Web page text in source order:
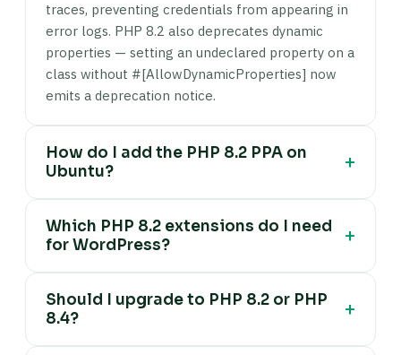
traces, preventing credentials from appearing in
error logs. PHP 8.2 also deprecates dynamic
properties — setting an undeclared property on a
class without #[AllowDynamicProperties] now
emits a deprecation notice.
How do I add the PHP 8.2 PPA on
Ubuntu?
+
package source for Ubuntu: run sudo apt install
software-properties-common -y, then sudo add-
apt-repository ppa:ondrej/php, then sudo apt
update. This PPA provides all PHP versions from
7.4 through 8.5, updated alongside official
Which PHP 8.2 extensions do I need
for WordPress?
+
PHP 8.2: php8.2-mysql (database connection),
php8.2-curl (HTTP requests and API calls),
php8.2-mbstring (multibyte string handling),
Should I upgrade to PHP 8.2 or PHP
8.4?
+